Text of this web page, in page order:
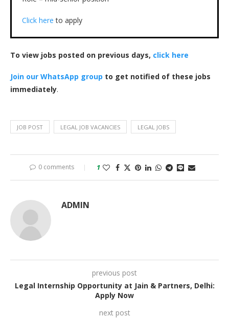
Click here to apply
To view jobs posted on previous days, click here
Join our WhatsApp group to get notified of these jobs
immediately.
JOB POST LEGAL JOB VACANCIES LEGAL JOBS
0 comments 1
ADMIN
previous post
Legal Internship Opportunity at Jain & Partners, Delhi:
Apply Now
next post